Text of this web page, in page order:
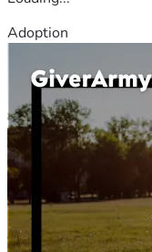
Adoption